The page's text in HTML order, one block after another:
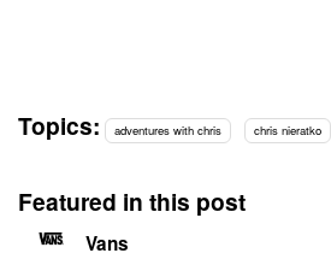
Topics: adventures with chris chris nieratko
Featured in this post
Vans